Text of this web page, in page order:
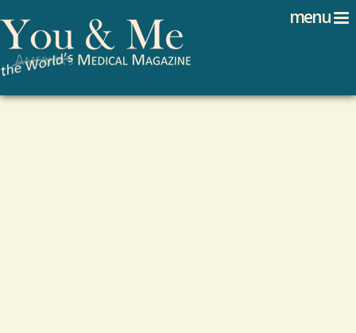
menu
Search form